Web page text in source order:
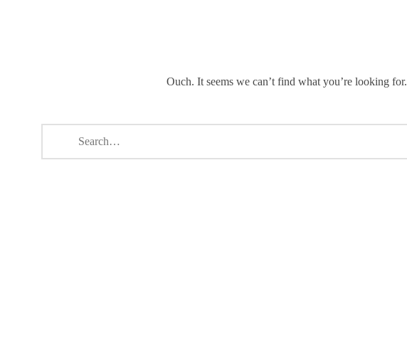
Ouch. It seems we can’t find what you’re looking for.